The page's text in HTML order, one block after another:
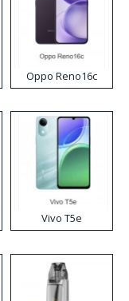
Oppo Reno16c
Vivo T5e